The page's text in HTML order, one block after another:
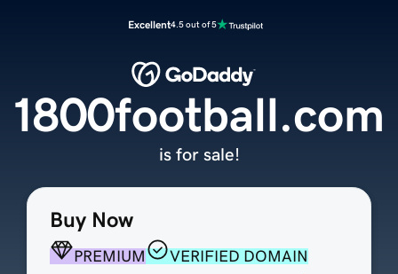
Excellent4.5 out of 5
Buy Now
PREMIUM
VERIFIED DOMAIN
1800football.com
is for sale!